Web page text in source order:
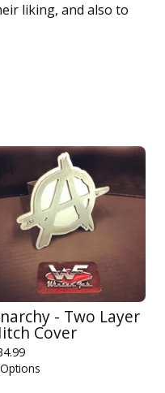
liking, and also to
- Two Layer
Cover